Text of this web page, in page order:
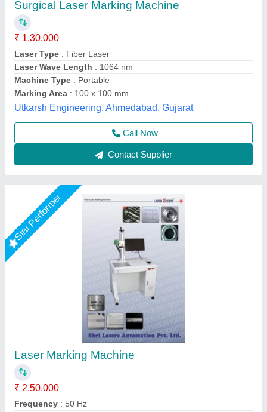
₹ 2,50,000
Frequency
Marking Area
Marking Depth: 2 mm
Marking Speed Capacity: 6000 mm/s
Shri Krishna Packaging Consultants Private Limited,
Delhi
Call Now
Contact Supplier
Star Performer
Utensil Laser Marking Machine
₹ 2,75,000
Cooling Mode
Cooling System: Auto